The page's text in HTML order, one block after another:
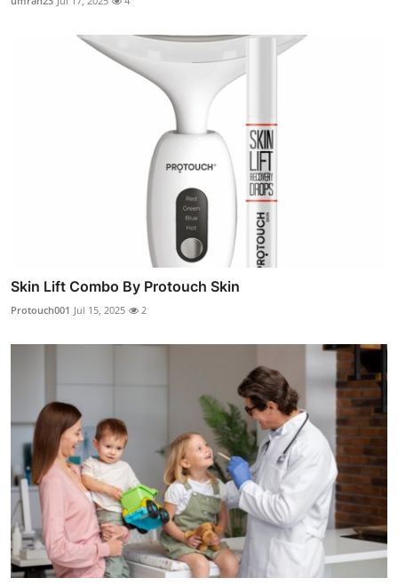
Skin Lift Combo By Protouch Skin
Protouch001 Jul 15, 2025 2